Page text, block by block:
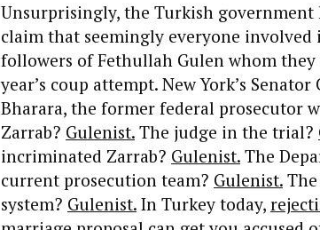
Unsurprisingly, the Turkish government
claim that seemingly everyone
followers of Fethullah Gulen whom
year’s coup attempt. New York’s
Bharara, the former federal prosecutor
Zarrab? Gulenist. The judge in the trial?
incriminated Zarrab? Gulenist. The
current prosecution team? Gulenist.
system? Gulenist. In Turkey today,